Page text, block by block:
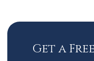
Get a